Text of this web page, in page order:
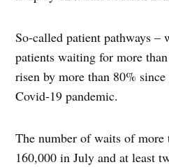
So-called patient pathways –
patients waiting for more
risen by more than 80%
Covid-19 pandemic.
The number of waits of more
160,000 in July and at least